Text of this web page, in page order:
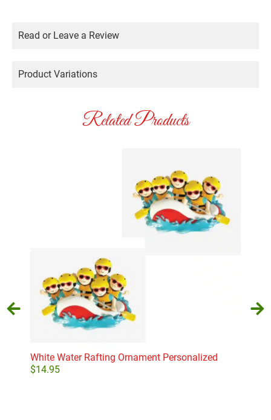
Read or Leave a Review
Product Variations
Related Products
White Water Rafting Ornament Personalized
$14.95